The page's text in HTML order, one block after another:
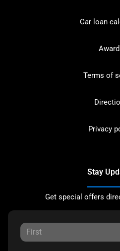
Car loan
Terms of
Privacy
Stay
Get special offers